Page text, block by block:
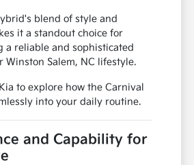
blend of style and
it a standout choice for
a reliable and sophisticated
Winston Salem, NC lifestyle.
to explore how the Carnival
into your daily routine.
and Capability for